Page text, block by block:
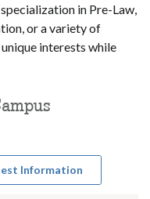
in Pre-Law,
or a variety of
interests while
Information